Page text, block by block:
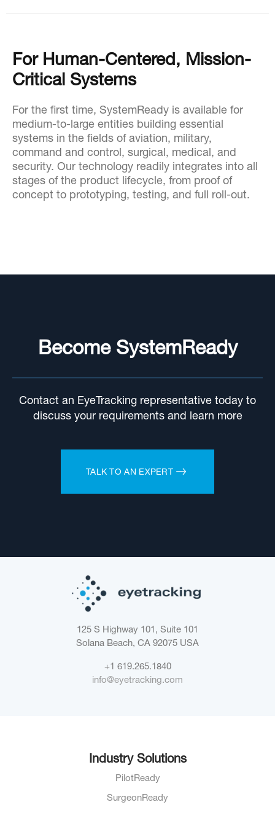
For Human-Centered, Mission-
Critical Systems
For the first time, SystemReady is available for
medium-to-large entities building essential
systems in the fields of aviation, military,
command and control, surgical, medical, and
security. Our technology readily integrates into all
stages of the product lifecycle, from proof of
concept to prototyping, testing, and full roll-out.
Become SystemReady
Contact an EyeTracking representative today to
discuss your requirements and learn more
TALK TO AN EXPERT
125 S Highway 101, Suite 101
Solana Beach, CA 92075 USA
+1 619.265.1840
info@eyetracking.com
Industry Solutions
PilotReady
SurgeonReady